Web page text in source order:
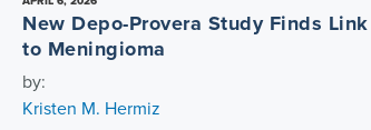
New Depo-Provera Study Finds Link
to Meningioma
by:
Kristen M. Hermiz